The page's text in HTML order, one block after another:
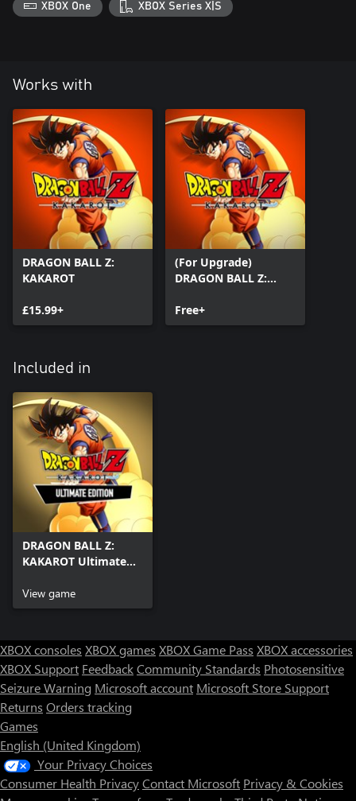
XBOX One XBOX Series X|S
Works with
DRAGON BALL Z:
KAKAROT
£15.99+
(For Upgrade)
DRAGON BALL Z:
Free+
Included in
DRAGON BALL Z:
KAKAROT Ultimate
Bundle
View game
XBOX consoles XBOX games XBOX Game Pass XBOX accessories
XBOX Support FeedbackCommunity Standards Photosensitive
Seizure Warning Microsoft account Microsoft Store Support
Returns Orders tracking
Games
English (United Kingdom)
Your Privacy Choices
Consumer Health PrivacyContact Microsoft Privacy & Cookies